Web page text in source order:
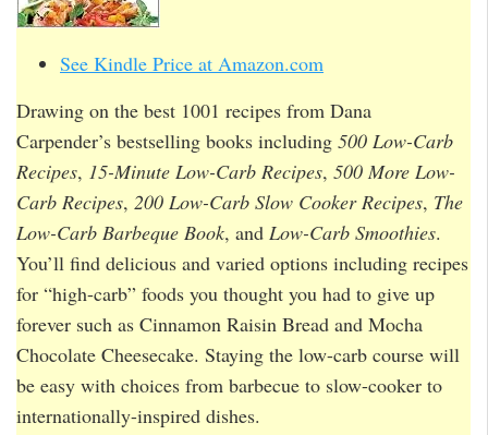
See Kindle Price at Amazon.com
Drawing on the best 1001 recipes from Dana
Carpender’s bestselling books including 500 Low-Carb
Recipes, 15-Minute Low-Carb Recipes, 500 More Low-
Carb Recipes, 200 Low-Carb Slow Cooker Recipes, The
Low-Carb Barbeque Book, and Low-Carb Smoothies.
You’ll find delicious and varied options including recipes
for “high-carb” foods you thought you had to give up
forever such as Cinnamon Raisin Bread and Mocha
Chocolate Cheesecake. Staying the low-carb course will
be easy with choices from barbecue to slow-cooker to
internationally-inspired dishes.